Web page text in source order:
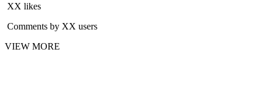
XX likes
Comments by XX users
VIEW MORE